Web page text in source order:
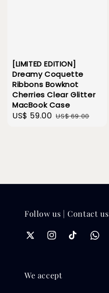
[LIMITED EDITION]
Dreamy Coquette
Ribbons Bowknot
Cherries Clear Glitter
MacBook Case
Sale
US$ 59.00 Regular
US$ 69.00
Follow us | Contact us
We accept